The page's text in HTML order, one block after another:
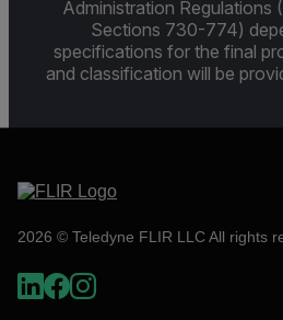
Administration Regulations
Sections 730-774)
specifications for the final
and classification will be
2026 © Teledyne FLIR LLC All rights